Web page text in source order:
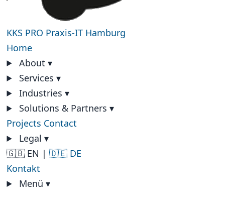
KKS PRO Praxis-IT Hamburg
Home
About ▾
Services ▾
Industries ▾
Solutions & Partners ▾
Projects Contact
Legal ▾
🇬🇧 EN | 🇩🇪 DE
Kontakt
Menü ▾